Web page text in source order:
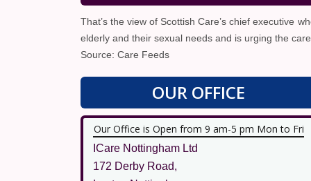
That’s the view of Scottish Care’s chief executive
elderly and their sexual needs and is urging the
Source: Care Feeds
OUR OFFICE
Our Office is Open from 9 am-5 pm Mon to Fri
ICare Nottingham Ltd
172 Derby Road,